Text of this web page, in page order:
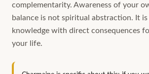
complementarity. Awareness of your
balance is not spiritual abstraction. It
knowledge with direct consequences
your life.